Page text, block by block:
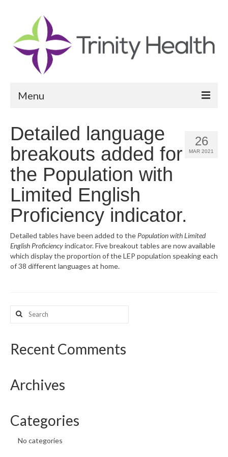
Menu
Community Health Needs Assessment
Community Vital Signs Report
Community Vital Signs Dashboard
Map Room
What’s New
Support
Map Room Support
26
MAR 2021
Detailed language
breakouts added for
the Population with
Limited English
Proficiency indicator.
Detailed tables have been added to the Population with Limited
English Proficiencyindicator. Five breakout tables are now available
which display the proportion of the LEP population speaking each
of 38 different languages at home.
Search
for:
Recent Comments
Archives
Categories
No categories